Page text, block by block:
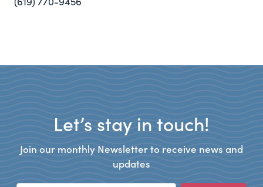
Let’s stay in touch!
Join our monthly Newsletter to receive news and
updates